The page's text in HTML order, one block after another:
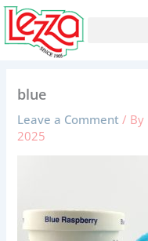
Skip
content
blue
Leave a Comment / By
2025